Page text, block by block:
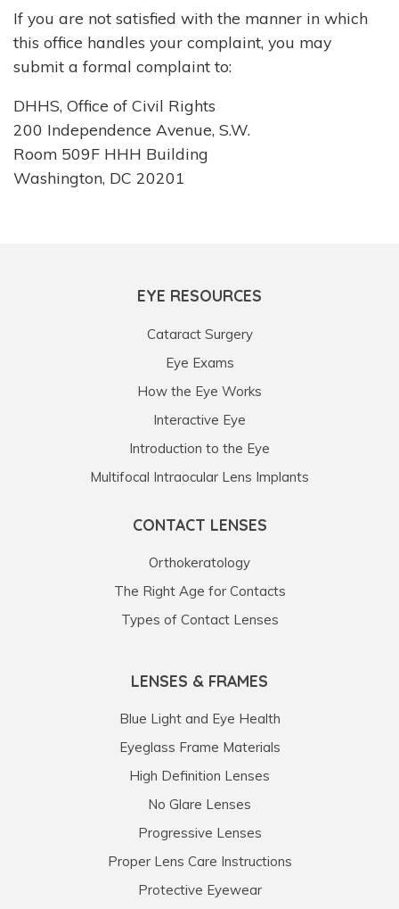
If you are not satisfied with the manner in which
this office handles your complaint, you may
submit a formal complaint to:
DHHS, Office of Civil Rights
200 Independence Avenue, S.W.
Room 509F HHH Building
Washington, DC 20201
EYE RESOURCES
Cataract Surgery
Eye Exams
How the Eye Works
Interactive Eye
Introduction to the Eye
Multifocal Intraocular Lens Implants
CONTACT LENSES
Orthokeratology
The Right Age for Contacts
Types of Contact Lenses
LENSES & FRAMES
Blue Light and Eye Health
Eyeglass Frame Materials
High Definition Lenses
No Glare Lenses
Progressive Lenses
Proper Lens Care Instructions
Protective Eyewear